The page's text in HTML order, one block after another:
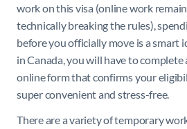
work on this visa (online work
technically breaking the rules),
before you officially move is a smart
in Canada, you will have to complete
online form that confirms your
super convenient and stress-free.
There are a variety of temporary